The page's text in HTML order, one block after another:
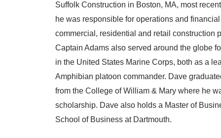
Suffolk Construction in Boston, MA, most
he was responsible for operations and
commercial, residential and retail construction
Captain Adams also served around the globe
in the United States Marine Corps, both as a
Amphibian platoon commander. Dave
from the College of William & Mary where he
scholarship. Dave also holds a Master of
School of Business at Dartmouth.